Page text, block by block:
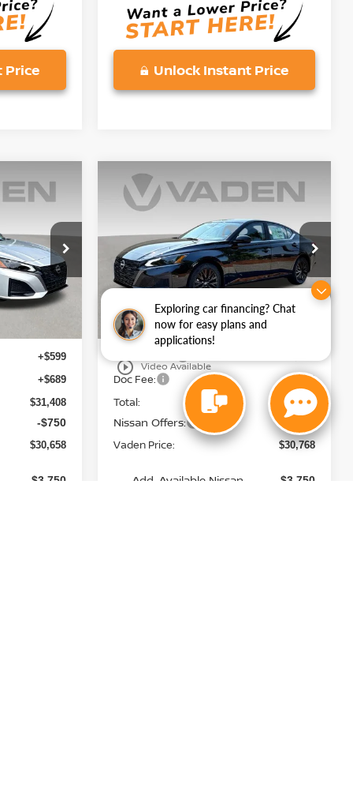
Exploring car financing? Chat
now for easy plans and
applications!
Price Unlock Instant Price
TN335143
Ext. Int.
+$599
+$689
$31,408
-$750
$30,658
-$3,750
play_circle_outline Video Available
2026NISSAN ALTIMA
2.5 SV
Price Drop
VIN:1N4BL4DV7TN333936Stock:TN333936
Model:13316
In Stock Ext.
$30,768
Less
MSRP:
Doc Fee: +$689
Total: $31,518
Nissan Offers:
Vaden Price: $30,768
Add. Available Nissan
-$3,750
Compare Vehicle